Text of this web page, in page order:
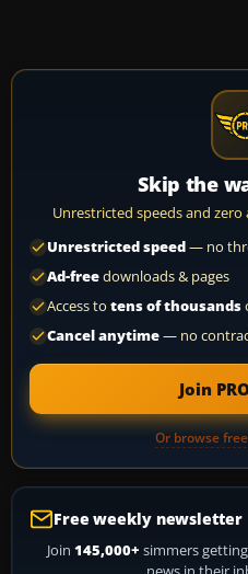
Skip the
Unrestricted speeds and
Unrestricted speed— no
Ad-freedownloads & pages
Access to tens of thousands
Cancel anytime— no
Join
Or browse
Free weekly newsletter
Join 145,000+ simmers